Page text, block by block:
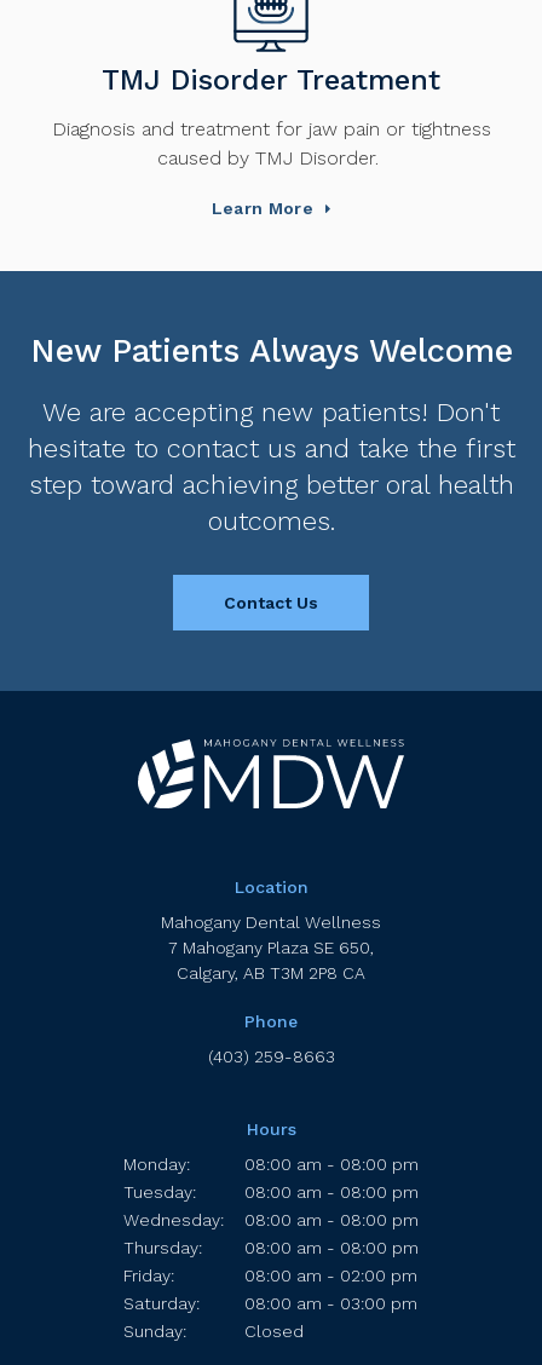
TMJ Disorder Treatment
Diagnosis and treatment for jaw pain or tightness
caused by TMJ Disorder.
Learn More
New Patients Always Welcome
We are accepting new patients! Don't
hesitate to contact us and take the first
step toward achieving better oral health
outcomes.
Contact Us
Location
Mahogany Dental Wellness
7 Mahogany Plaza SE 650
Calgary AB T3M 2P8 CA
Phone
(403) 259-8663
Hours
Monday:
08:00 am - 08:00 pm
Tuesday:
08:00 am - 08:00 pm
Wednesday:
08:00 am - 08:00 pm
Thursday:
08:00 am - 08:00 pm
Friday:
08:00 am - 02:00 pm
Saturday:
08:00 am - 03:00 pm
Sunday:
Closed